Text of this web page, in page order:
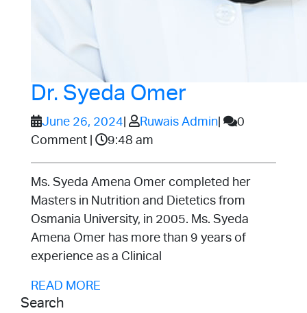
Dr. Syeda OmerDr.
Syeda
June 26, 2024 June
26,
2024
Ruwais AdminRuwais
0
Comment
9:48 am
Ms. Syeda Amena Omer completed her
Masters in Nutrition and Dietetics from
Osmania University, in 2005. Ms. Syeda
Amena Omer has more than 9 years of
experience as a Clinical
READ MORE
Search